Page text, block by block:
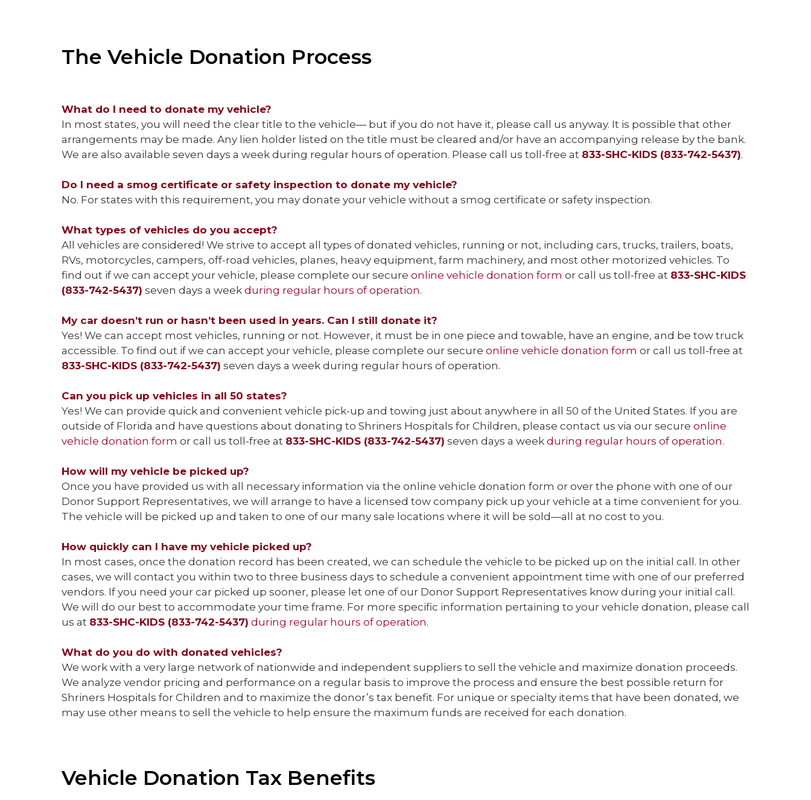
The Vehicle Donation Process
What do I need to donate my vehicle?
In most states, you will need the clear title to the vehicle— but if you do not have it, please call us anyway. It is possible that other
arrangements may be made. Any lien holder listed on the title must be cleared and/or have an accompanying release by the bank.
We are also available seven days a week during regular hours of operation. Please call us toll-free at 833-SHC-KIDS (833-742-5437).
Do I need a smog certificate or safety inspection to donate my vehicle?
No. For states with this requirement, you may donate your vehicle without a smog certificate or safety inspection.
What types of vehicles do you accept?
All vehicles are considered! We strive to accept all types of donated vehicles, running or not, including cars, trucks, trailers, boats,
RVs, motorcycles, campers, off-road vehicles, planes, heavy equipment, farm machinery, and most other motorized vehicles. To
find out if we can accept your vehicle, please complete our secure online vehicle donation form or call us toll-free at 833-SHC-KIDS
(833-742-5437) seven days a week during regular hours of operation.
My car doesn’t run or hasn’t been used in years. Can I still donate it?
Yes! We can accept most vehicles, running or not. However, it must be in one piece and towable, have an engine, and be tow truck
accessible. To find out if we can accept your vehicle, please complete our secure online vehicle donation form or call us toll-free at
833-SHC-KIDS (833-742-5437) seven days a week during regular hours of operation.
Can you pick up vehicles in all 50 states?
Yes! We can provide quick and convenient vehicle pick-up and towing just about anywhere in all 50 of the United States. If you are
outside of Florida and have questions about donating to Shriners Hospitals for Children, please contact us via our secure online
vehicle donation form or call us toll-free at 833-SHC-KIDS (833-742-5437) seven days a week during regular hours of operation.
How will my vehicle be picked up?
Once you have provided us with all necessary information via the online vehicle donation form or over the phone with one of our
Donor Support Representatives, we will arrange to have a licensed tow company pick up your vehicle at a time convenient for you.
The vehicle will be picked up and taken to one of our many sale locations where it will be sold—all at no cost to you.
How quickly can I have my vehicle picked up?
In most cases, once the donation record has been created, we can schedule the vehicle to be picked up on the initial call. In other
cases, we will contact you within two to three business days to schedule a convenient appointment time with one of our preferred
vendors. If you need your car picked up sooner, please let one of our Donor Support Representatives know during your initial call.
We will do our best to accommodate your time frame. For more specific information pertaining to your vehicle donation, please call
us at 833-SHC-KIDS (833-742-5437) during regular hours of operation.
What do you do with donated vehicles?
We work with a very large network of nationwide and independent suppliers to sell the vehicle and maximize donation proceeds.
We analyze vendor pricing and performance on a regular basis to improve the process and ensure the best possible return for
Shriners Hospitals for Children and to maximize the donor’s tax benefit. For unique or specialty items that have been donated, we
may use other means to sell the vehicle to help ensure the maximum funds are received for each donation.
Vehicle Donation Tax Benefits